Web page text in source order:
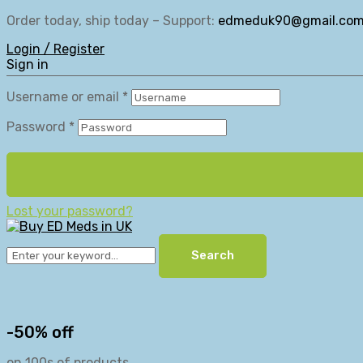
Order today, ship today – Support: edmeduk90@gmail.com
Login / Register
Sign in
Username or email *
Password *
Lost your password?
Search
-50% off